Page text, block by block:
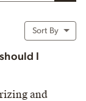
Sort By
I
and